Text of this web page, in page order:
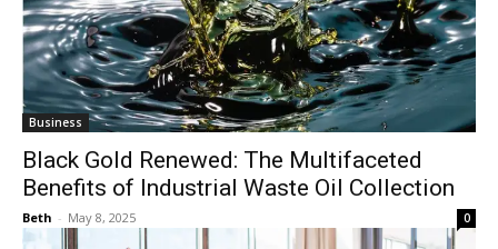
Business
Black Gold Renewed: The Multifaceted
Benefits of Industrial Waste Oil Collection
Beth - May 8, 2025 0